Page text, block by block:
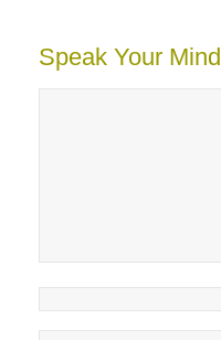
Speak Your Mind